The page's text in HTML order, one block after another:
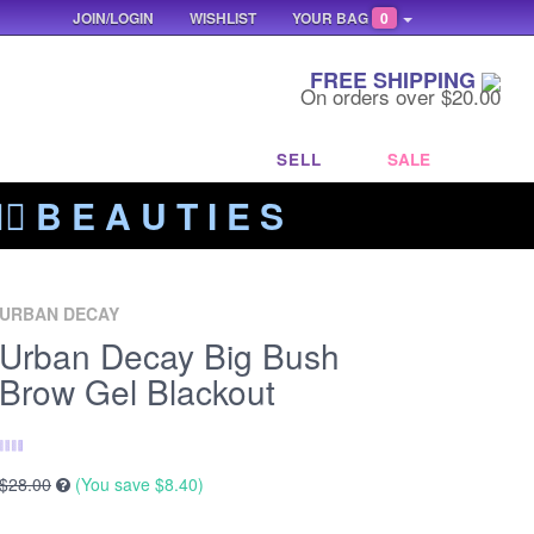
FREE SHIPPING
On orders over $20.00
SELL SALE
B E A U T I E S
URBAN DECAY
Urban Decay Big Bush
Brow Gel Blackout
$28.00 (You save $8.40)
YOUR BAG 0
WISHLIST
JOIN/LOGIN